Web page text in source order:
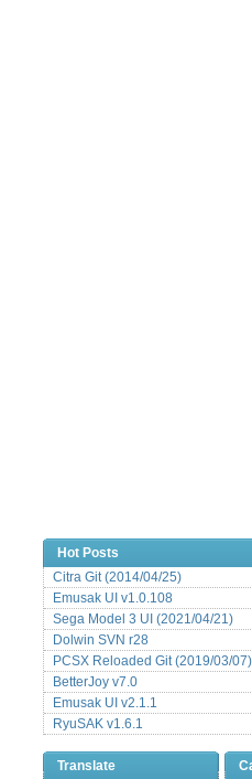
Hot Posts
Citra Git (2014/04/25)
Emusak UI v1.0.108
Sega Model 3 UI (2021/04/21)
Dolwin SVN r28
PCSX Reloaded Git (2019/03/07)
BetterJoy v7.0
Emusak UI v2.1.1
RyuSAK v1.6.1
Translate